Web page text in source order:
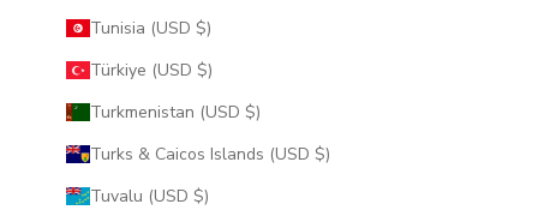
Tunisia (USD $)
Türkiye (USD $)
Turkmenistan (USD $)
Turks & Caicos Islands (USD $)
Tuvalu (USD $)